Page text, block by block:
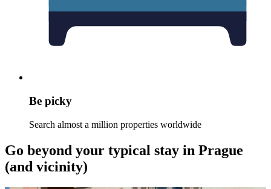
Be picky
Search almost a million properties worldwide
Go beyond your typical stay in Prague
(and vicinity)